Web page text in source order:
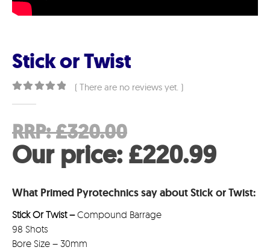
Stick or Twist
( There are no reviews yet. )
RRP:£320.00
price
£320.00.
Our price:£220.99
is:
What Primed Pyrotechnics say about Stick or Twist:
Stick Or Twist –Compound Barrage
98 Shots
Bore Size – 30mm